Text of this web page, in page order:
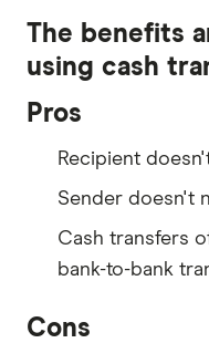
The benefits
using cash
Pros
Recipient
Sender doesn't
Cash transfers
bank-to-bank
Cons